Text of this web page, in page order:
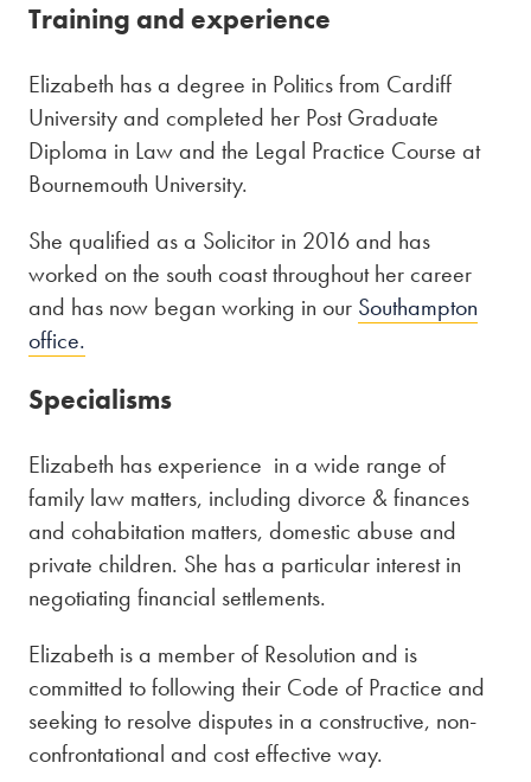
Training and experience
Elizabeth has a degree in Politics from Cardiff
University and completed her Post Graduate
Diploma in Law and the Legal Practice Course at
Bournemouth University.
She qualified as a Solicitor in 2016 and has
worked on the south coast throughout her career
and has now began working in our Southampton
office.
Specialisms
Elizabeth has experience in a wide range of
family law matters, including divorce & finances
and cohabitation matters, domestic abuse and
private children. She has a particular interest in
negotiating financial settlements.
Elizabeth is a member of Resolution and is
committed to following their Code of Practice and
seeking to resolve disputes in a constructive, non-
confrontational and cost effective way.